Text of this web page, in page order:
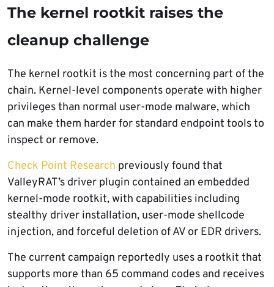
The kernel rootkit raises the
cleanup challenge
The kernel rootkit is the most concerning part of the
chain. Kernel-level components operate with higher
privileges than normal user-mode malware, which
can make them harder for standard endpoint tools to
inspect or remove.
Check Point Research previously found that
ValleyRAT’s driver plugin contained an embedded
kernel-mode rootkit, with capabilities including
stealthy driver installation, user-mode shellcode
injection, and forceful deletion of AV or EDR drivers.
The current campaign reportedly uses a rootkit that
supports more than 65 command codes and receives